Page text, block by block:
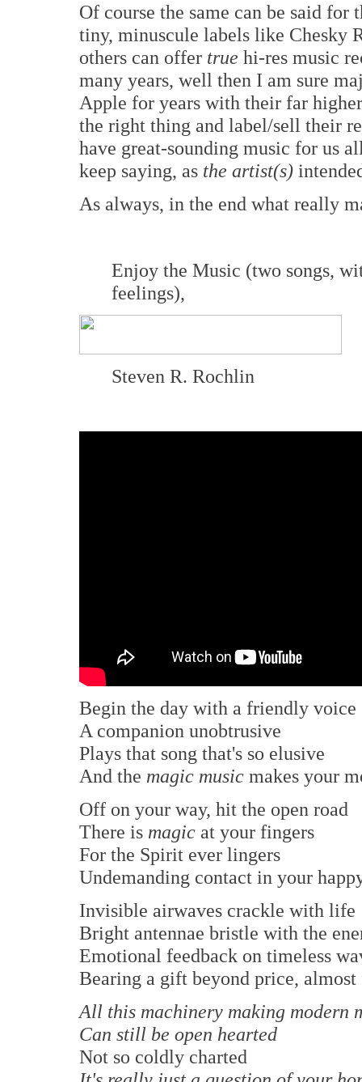
Of course the same can be said
tiny, minuscule labels like Chesky
others can offer true hi-res music
many years, well then I am sure
Apple for years with their far
the right thing and label/sell their
have great-sounding music for us
keep saying, as the artist(s)
As always, in the end what really
Enjoy the Music (two songs,
feelings),
Steven R. Rochlin
Begin the day with a friendly voice
A companion unobtrusive
Plays that song that's so elusive
And the magic music makes your
Off on your way, hit the open road
There is magic at your fingers
For the Spirit ever lingers
Undemanding contact in your
Invisible airwaves crackle with life
Bright antennae bristle with the
Emotional feedback on timeless
Bearing a gift beyond price, almost
All this machinery making modern
Can still be open hearted
Not so coldly charted